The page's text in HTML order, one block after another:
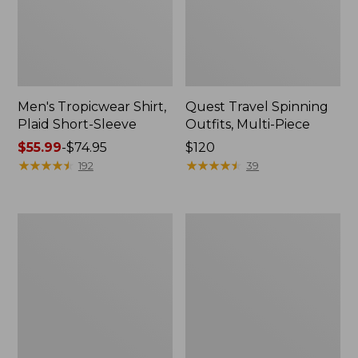
Men's Tropicwear Shirt,
Plaid Short-Sleeve
Price
range
$55.99-$74.95
★★★★★
★★★★★ 192
Quest Travel Spinning
Outfits, Multi-Piece
Price:
$120
$120
★★★★★
★★★★★ 39